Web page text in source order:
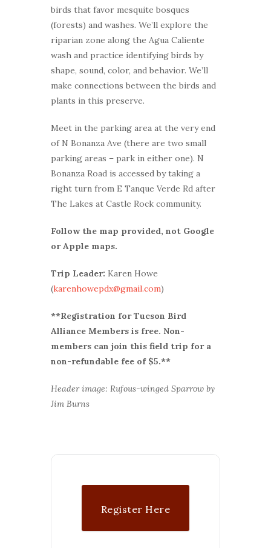
birds that favor mesquite bosques
(forests) and washes. We’ll explore the
riparian zone along the Agua Caliente
wash and practice identifying birds by
shape, sound, color, and behavior. We’ll
make connections between the birds and
plants in this preserve.
Meet in the parking area at the very end
of N Bonanza Ave (there are two small
parking areas – park in either one). N
Bonanza Road is accessed by taking a
right turn from E Tanque Verde Rd after
The Lakes at Castle Rock community.
Follow the map provided, not Google
or Apple maps.
Trip Leader: Karen Howe
(karenhowepdx@gmail.com)
**Registration for Tucson Bird
Alliance Members is free. Non-
members can join this field trip for a
non-refundable fee of $5.**
Header image: Rufous-winged Sparrow by
Jim Burns
Register Here